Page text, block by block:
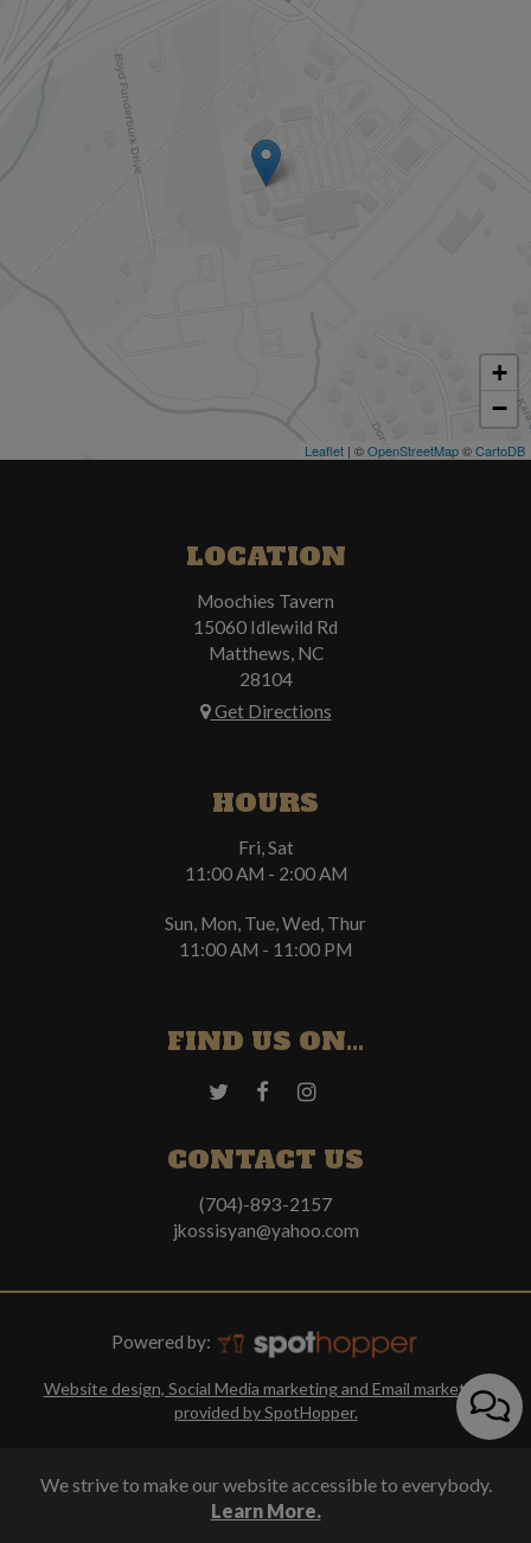
+
−
Leaflet | ©OpenStreetMap©CartoDB
LOCATION
Moochies Tavern
15060 Idlewild Rd
Matthews, NC
28104
Get Directions
HOURS
Fri, Sat
11:00 AM - 2:00 AM
Sun, Mon, Tue, Wed, Thur
11:00 AM - 11:00 PM
FIND US ON...
CONTACT US
(704)-893-2157
jkossisyan@yahoo.com
Powered by:
Website design, Social Media marketing and Email marketing
provided by SpotHopper.
We strive to make our website accessible to everybody.
Learn More.